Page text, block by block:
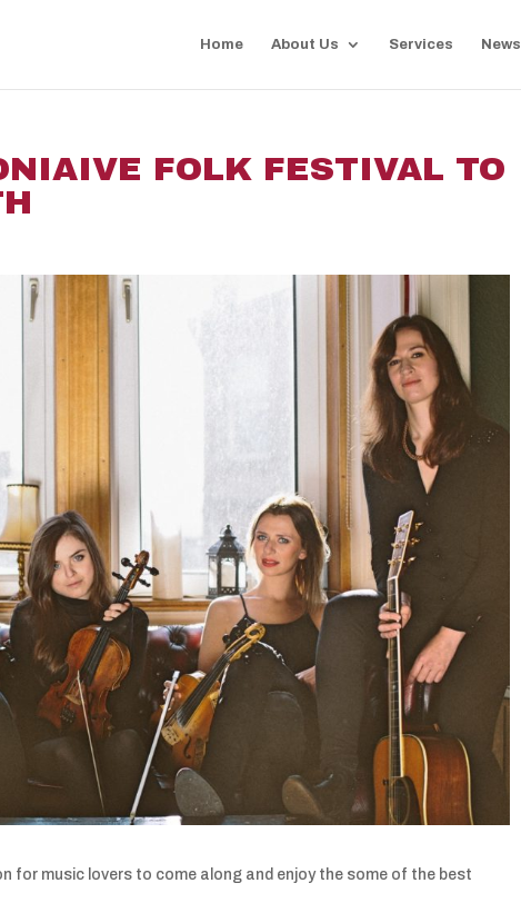
Home About Us Services News
FOLK FESTIVAL TO
for music lovers to come along and enjoy the some of the best